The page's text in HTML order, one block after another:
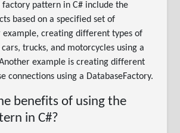
factory pattern in C# include the
based on a specified set of
example, creating different types of
cars, trucks, and motorcycles using a
example is creating different
connections using a DatabaseFactory.
benefits of using the
in C#?